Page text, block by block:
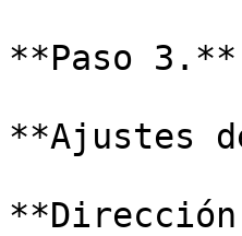
**Paso
**Ajustes